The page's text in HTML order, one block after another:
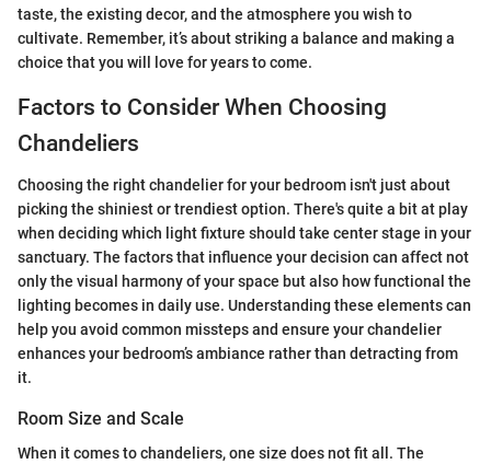
taste, the existing decor, and the atmosphere you wish to
cultivate. Remember, it’s about striking a balance and making a
choice that you will love for years to come.
Factors to Consider When Choosing
Chandeliers
Choosing the right chandelier for your bedroom isn't just about
picking the shiniest or trendiest option. There's quite a bit at play
when deciding which light fixture should take center stage in your
sanctuary. The factors that influence your decision can affect not
only the visual harmony of your space but also how functional the
lighting becomes in daily use. Understanding these elements can
help you avoid common missteps and ensure your chandelier
enhances your bedroom’s ambiance rather than detracting from
it.
Room Size and Scale
When it comes to chandeliers, one size does not fit all. The